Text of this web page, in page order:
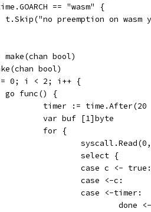
== "wasm" {
t.Skip("no preemption on wasm
make(chan bool)
bool)
0; i < 2; i++ {
		go func() {
timer :=
			var buf [1]byte
			for {
				select {
				case c <- true:
				case <-c:
				case <-timer:
done